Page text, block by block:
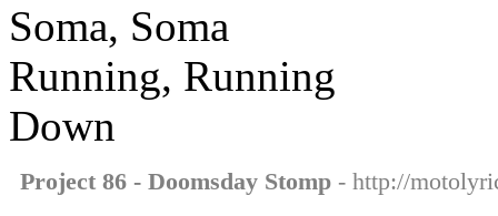
Soma, Soma
Running, Running
Down
Project 86 - Doomsday Stomp - http://